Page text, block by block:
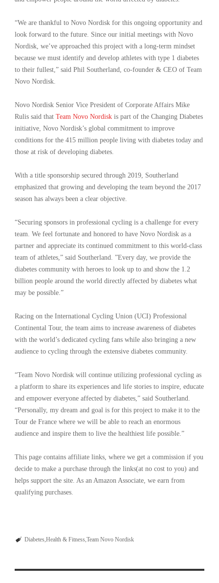
“We are thankful to Novo Nordisk for this ongoing opportunity and
look forward to the future. Since our initial meetings with Novo
Nordisk, we’ve approached this project with a long-term mindset
because we must identify and develop athletes with type 1 diabetes
to their fullest,” said Phil Southerland, co-founder & CEO of Team
Novo Nordisk.
Novo Nordisk Senior Vice President of Corporate Affairs Mike
Rulis said that Team Novo Nordisk is part of the Changing Diabetes
initiative, Novo Nordisk’s global commitment to improve
conditions for the 415 million people living with diabetes today and
those at risk of developing diabetes.
With a title sponsorship secured through 2019, Southerland
emphasized that growing and developing the team beyond the 2017
season has always been a clear objective.
“Securing sponsors in professional cycling is a challenge for every
team. We feel fortunate and honored to have Novo Nordisk as a
partner and appreciate its continued commitment to this world-class
team of athletes,” said Southerland. ”Every day, we provide the
diabetes community with heroes to look up to and show the 1.2
billion people around the world directly affected by diabetes what
may be possible.”
Racing on the International Cycling Union (UCI) Professional
Continental Tour, the team aims to increase awareness of diabetes
with the world’s dedicated cycling fans while also bringing a new
audience to cycling through the extensive diabetes community.
“Team Novo Nordisk will continue utilizing professional cycling as
a platform to share its experiences and life stories to inspire, educate
and empower everyone affected by diabetes,” said Southerland.
“Personally, my dream and goal is for this project to make it to the
Tour de France where we will be able to reach an enormous
audience and inspire them to live the healthiest life possible.”
This page contains affiliate links, where we get a commission if you
decide to make a purchase through the links(at no cost to you) and
helps support the site. As an Amazon Associate, we earn from
qualifying purchases.
Diabetes Health & Fitness Team Novo Nordisk